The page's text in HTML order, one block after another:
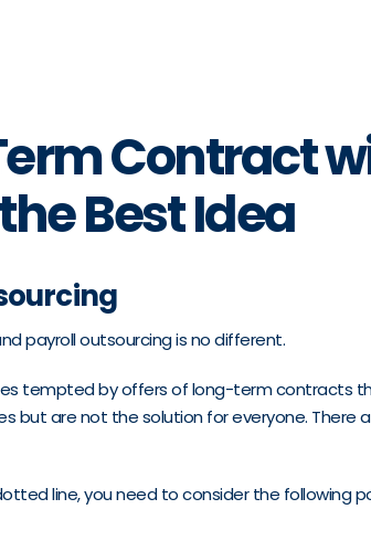
Contract
Best Idea
payroll outsourcing is no different.
tempted by offers of long-term contracts
but are not the solution for everyone.
line, you need to consider the following